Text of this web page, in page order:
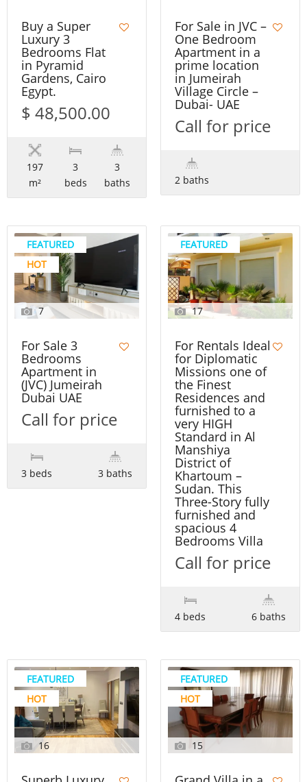
Buy a Super
Luxury 3
Bedrooms Flat
in Pyramid
Gardens, Cairo
Egypt.
$ 48,500.00
197
m²
3
beds
3
baths
For Sale in JVC –
One Bedroom
Apartment in a
prime location
in Jumeirah
Village Circle –
Dubai- UAE
Call for price
2 baths
FEATURED
HOT
7
For Sale 3
Bedrooms
Apartment in
(JVC) Jumeirah
Dubai UAE
Call for price
3 beds 3 baths
FEATURED
17
For Rentals Ideal
for Diplomatic
Missions one of
the Finest
Residences and
furnished to a
very HIGH
Standard in Al
Manshiya
District of
Khartoum –
Sudan. This
Three-Story fully
furnished and
spacious 4
Bedrooms Villa
Call for price
4 beds 6 baths
FEATURED
HOT
16
FEATURED
HOT
15